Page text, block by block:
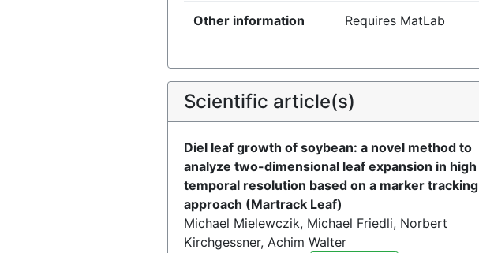
Other information Requires MatLab
Scientific article(s)
Diel leaf growth of soybean: a novel method to
analyze two-dimensional leaf expansion in high
temporal resolution based on a marker tracking
approach (Martrack Leaf)
Michael Mielewczik, Michael Friedli, Norbert
Kirchgessner, Achim Walter